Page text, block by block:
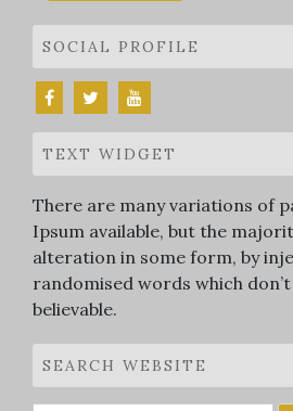
SOCIAL PROFILE
TEXT WIDGET
There are many variations of
Ipsum available, but the
alteration in some form, by
randomised words which
believable.
SEARCH WEBSITE